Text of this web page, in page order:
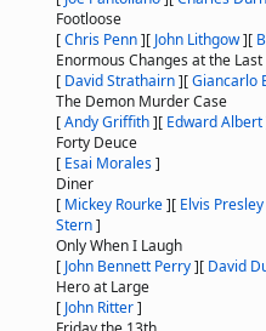
Footloose
[Chris Penn][ John Lithgow][
Enormous Changes at the
[ David Strathairn][Giancarlo
The Demon Murder Case
[Andy Griffith][ Edward Albert
Forty Deuce
[ Esai Morales]
Diner
[ Mickey Rourke][ Elvis Presley
Stern]
Only When I Laugh
[ John Bennett Perry][ David
Hero at Large
[ John Ritter]